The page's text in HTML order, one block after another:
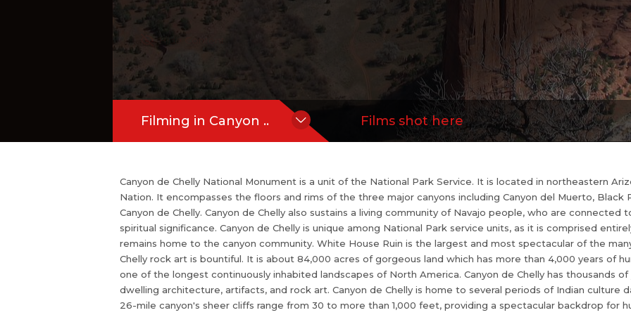
e canyon community. White House Ruin is the largest and most spectacular of the ma
ny Canyon de Chelly ruins. In Canyon de Chelly rock art is bountiful. It is about 84,000 a
cres of gorgeous land which has more than 4,000 years of human occupation. That m
akes this land one of the longest continuously inhabited landscapes of North America.
Canyon de Chelly has thousands of years of perserved culture...more
Hide Content
Filming in Canyon .. Films shot here
Canyon de Chelly National Monument is a unit of the National Park Service. It is located in northeastern
Nation. It encompasses the floors and rims of the three major canyons including Canyon del Muerto, Black
Canyon de Chelly. Canyon de Chelly also sustains a living community of Navajo people, who are
spiritual significance. Canyon de Chelly is unique among National Park service units, as it is comprised
remains home to the canyon community. White House Ruin is the largest and most spectacular of the
Chelly rock art is bountiful. It is about 84,000 acres of gorgeous land which has more than 4,000 years of
one of the longest continuously inhabited landscapes of North America. Canyon de Chelly has thousands
dwelling architecture, artifacts, and rock art. Canyon de Chelly is home to several periods of Indian culture
26-mile canyon's sheer cliffs range from 30 to more than 1,000 feet, providing a spectacular backdrop for